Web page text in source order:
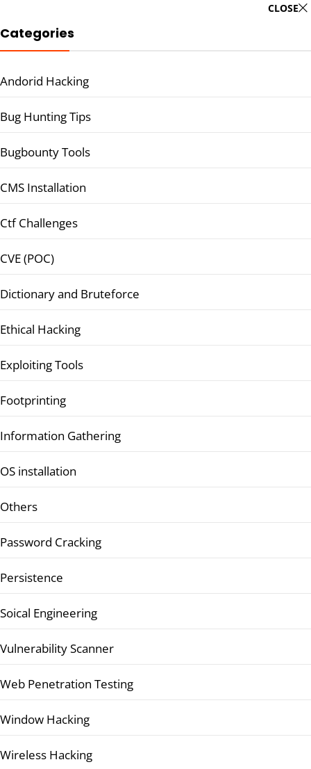
CLOSE
Categories
Andorid Hacking
Bug Hunting Tips
Bugbounty Tools
CMS Installation
Ctf Challenges
CVE (POC)
Dictionary and Bruteforce
Ethical Hacking
Exploiting Tools
Footprinting
Information Gathering
OS installation
Others
Password Cracking
Persistence
Soical Engineering
Vulnerability Scanner
Web Penetration Testing
Window Hacking
Wireless Hacking